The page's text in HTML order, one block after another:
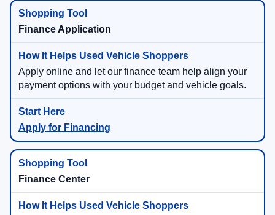
Finance Application
Apply online and let our finance team help align your
payment options with your budget and vehicle goals.
Apply for Financing
Finance Center